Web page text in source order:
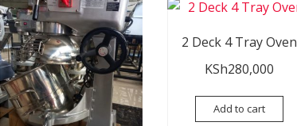
2 Deck 4 Tray Oven
KSh280,000
Add to cart